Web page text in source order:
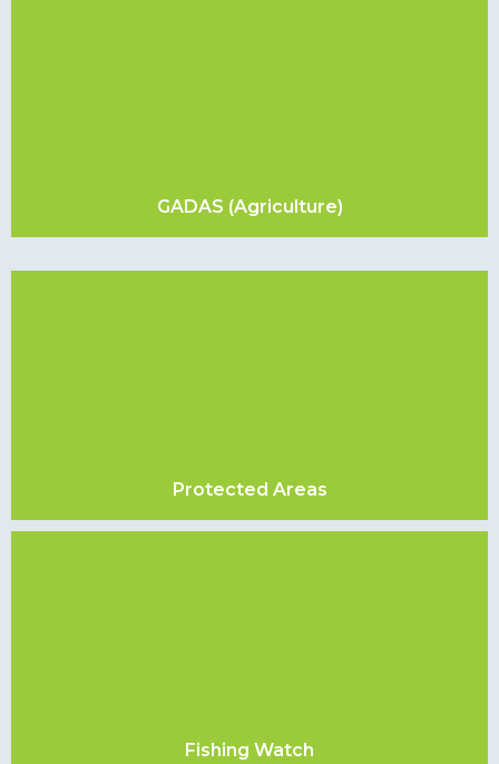
GADAS (Agriculture)
Protected Areas
Fishing Watch